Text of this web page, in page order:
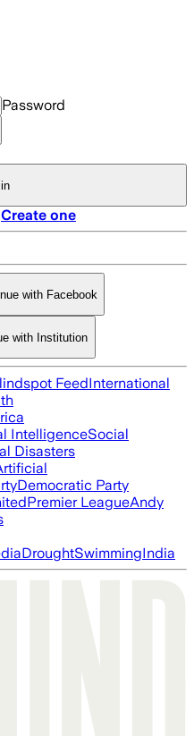
Password
in
Create one
with Facebook
with Institution
FeedInternational
IntelligenceSocial
Disasters
Democratic Party
Premier LeagueAndy
DroughtSwimmingIndia